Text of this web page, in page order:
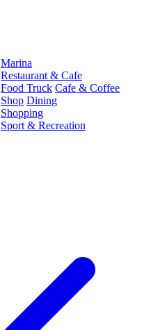
Marina
Restaurant & Cafe
Food Truck Cafe & Coffee
Shop Dining
Shopping
Sport & Recreation